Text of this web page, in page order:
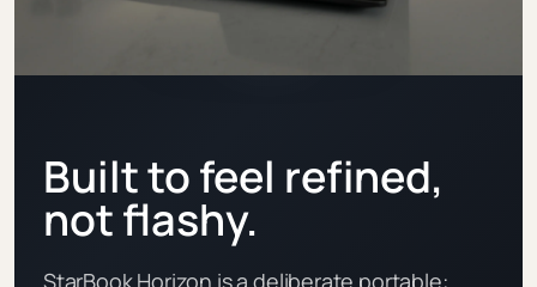
Built to feel refined,
not flashy.